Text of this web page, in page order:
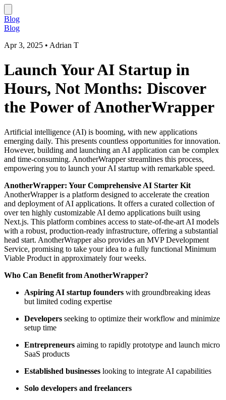
Blog
Blog
Apr 3, 2025 • Adrian T
Launch Your AI Startup in
Hours, Not Months: Discover
the Power of AnotherWrapper
Artificial intelligence (AI) is booming, with new applications
emerging daily. This presents countless opportunities for innovation.
However, building and launching an AI application can be complex
and time-consuming. AnotherWrapper streamlines this process,
empowering you to launch your AI startup with remarkable speed.
AnotherWrapper: Your Comprehensive AI Starter Kit
AnotherWrapper is a platform designed to accelerate the creation
and deployment of AI applications. It offers a curated collection of
over ten highly customizable AI demo applications built using
Next.js. This platform combines access to state-of-the-art AI models
with a robust, production-ready infrastructure, offering a substantial
head start. AnotherWrapper also provides an MVP Development
Service, promising to take your idea to a fully functional Minimum
Viable Product in approximately four weeks.
Who Can Benefit from AnotherWrapper?
Aspiring AI startup founders with groundbreaking ideas
but limited coding expertise
Developers seeking to optimize their workflow and minimize
setup time
Entrepreneurs aiming to rapidly prototype and launch micro
SaaS products
Established businesses looking to integrate AI capabilities
Solo developers and freelancers